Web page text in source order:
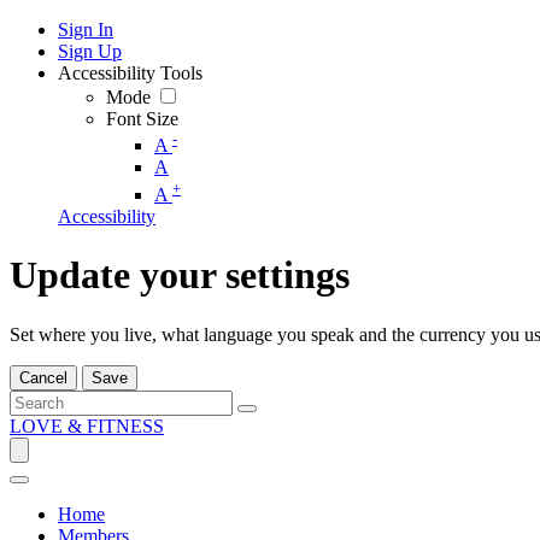
Sign In
Sign Up
Accessibility Tools
Mode
Font Size
A -
A
A +
Accessibility
Update your settings
Set where you live, what language you speak and the currency you
Cancel Save
LOVE & FITNESS
Home
Members